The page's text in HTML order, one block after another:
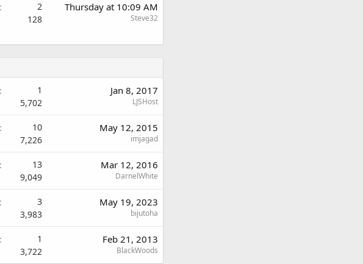
2
128
Thursday at 10:09 AM
Steve32
1
5,702
Jan 8, 2017
LJSHost
10
7,226
May 12, 2015
imjagad
13
9,049
Mar 12, 2016
DarnelWhite
3
3,983
May 19, 2023
bijutoha
1
3,722
Feb 21, 2013
BlackWoods